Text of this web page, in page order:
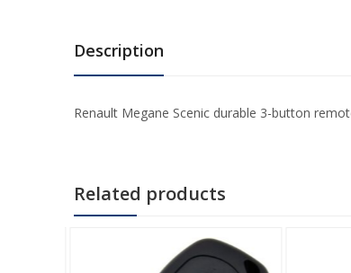
Description
Renault Megane Scenic durable 3-button
Related products